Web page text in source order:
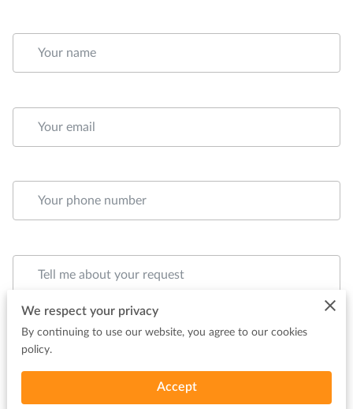
Tell me about your request
Your name
Your email
Your phone number
We respect your privacy
By continuing to use our website, you agree to our cookies
policy.
Accept